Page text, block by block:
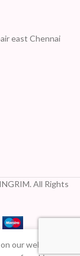
east Chennai
All Rights
our website.